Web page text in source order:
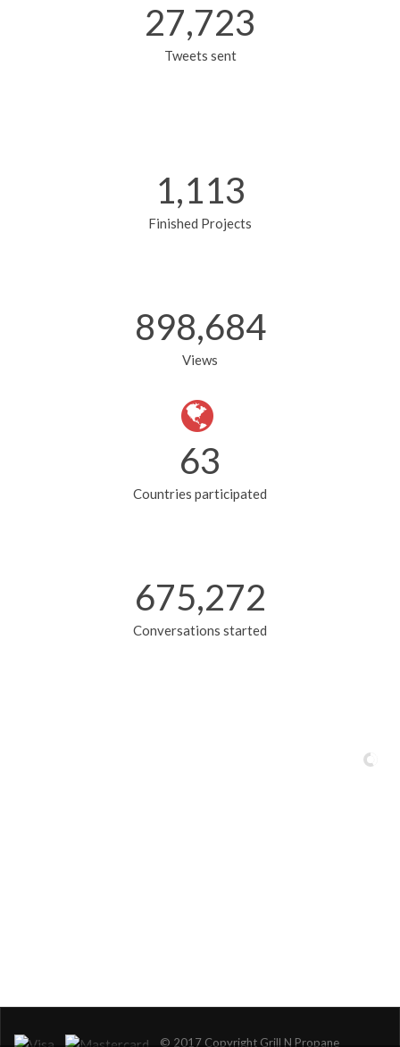
27,774
Tweets sent
1,115
Finished Projects
900,354
Views
63
Countries participated
676,479
Conversations started
© 2017 Copyright Grill N Propane